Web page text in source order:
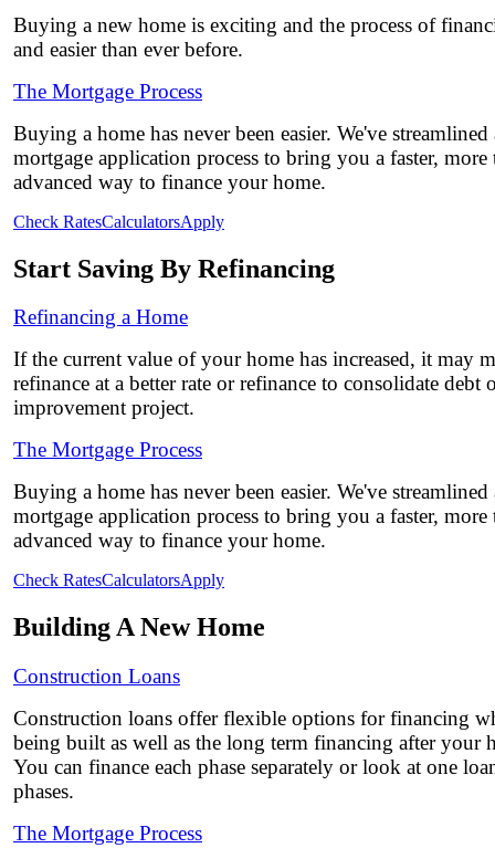
Buying a new home is exciting and the process of
and easier than ever before.
The Mortgage Process
Buying a home has never been easier. We've
mortgage application process to bring you a faster,
advanced way to finance your home.
Check RatesCalculatorsApply
Start Saving By Refinancing
Refinancing a Home
If the current value of your home has increased, it may
refinance at a better rate or refinance to consolidate debt
improvement project.
The Mortgage Process
Buying a home has never been easier. We've
mortgage application process to bring you a faster,
advanced way to finance your home.
Check RatesCalculatorsApply
Building A New Home
Construction Loans
Construction loans offer flexible options for financing
being built as well as the long term financing after your
You can finance each phase separately or look at one
phases.
The Mortgage Process